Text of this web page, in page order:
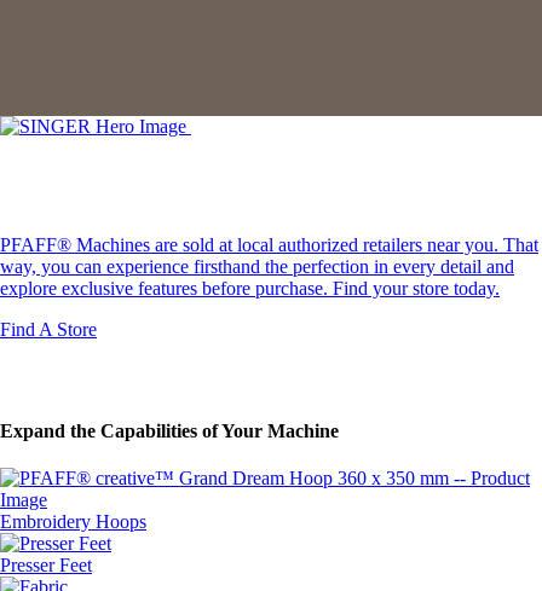
PFAFF® Machines are sold at local authorized retailers near you. That
way, you can experience firsthand the perfection in every detail and
explore exclusive features before purchase. Find your store today.
Find A Store
Expand the Capabilities of Your Machine
Embroidery Hoops
Presser Feet